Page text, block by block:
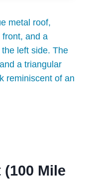
(100 Mile